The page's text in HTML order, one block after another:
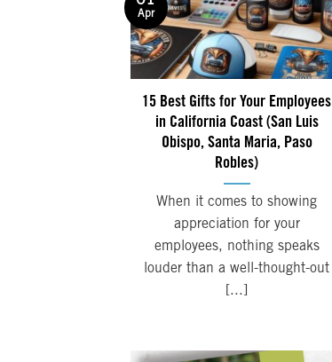
15 Best Gifts for Your Employees
in California Coast (San Luis
Obispo, Santa Maria, Paso
Robles)
When it comes to showing
appreciation for your
employees, nothing speaks
louder than a well-thought-out
[...]
Apr